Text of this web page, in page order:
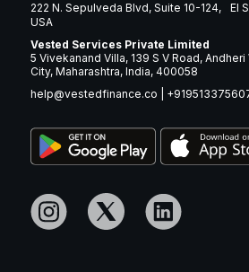
222 N. Sepulveda Blvd, Suite 10-124, El
USA
Vested Services Private Limited
5 Vivekanand Villa, 139 S V Road,
City, Maharashtra, India, 400058
help@vestedfinance.co